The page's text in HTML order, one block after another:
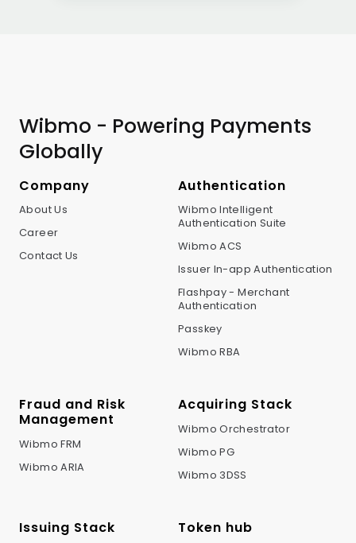
Wibmo - Powering Payments
Globally
Company
About Us
Career
Contact Us
Authentication
Wibmo Intelligent
Authentication Suite
Wibmo ACS
Issuer In-app Authentication
Flashpay - Merchant
Authentication
Passkey
Wibmo RBA
Fraud and Risk
Management
Wibmo FRM
Wibmo ARIA
Acquiring Stack
Wibmo Orchestrator
Wibmo PG
Wibmo 3DSS
Issuing Stack Token hub